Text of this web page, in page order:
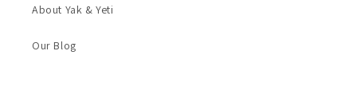
About Yak & Yeti
Our Blog